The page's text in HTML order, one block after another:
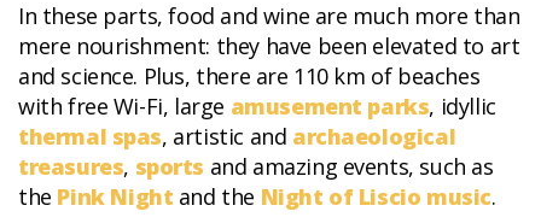
In these parts, food and wine are much more than
mere nourishment: they have been elevated to art
and science. Plus, there are 110 km of beaches
with free Wi-Fi, large amusement parks, idyllic
thermal spas, artistic and archaeological
treasures, sports and amazing events, such as
the Pink Night and the Night of Liscio music.